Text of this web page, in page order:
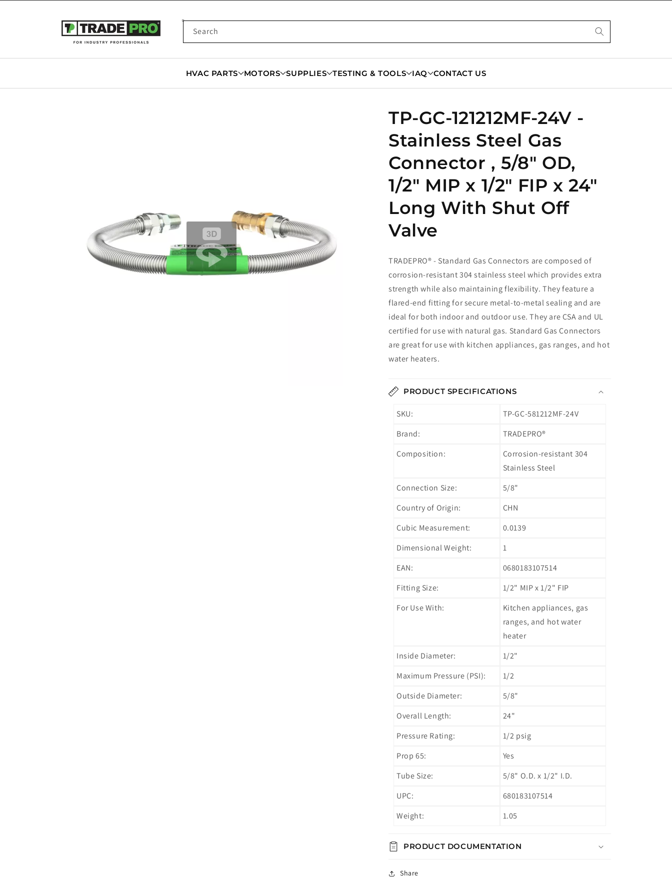
Search
HVAC PARTS MOTORS SUPPLIES TESTING & TOOLS IAQ CONTACT US
TP-GC-121212MF-24V -
Stainless Steel Gas
Connector , 5/8" OD,
1/2" MIP x 1/2" FIP x 24"
Long With Shut Off
Valve
TRADEPRO® - Standard Gas Connectors are composed of
corrosion-resistant 304 stainless steel which provides extra
strength while also maintaining flexibility. They feature a
flared-end fitting for secure metal-to-metal sealing and are
ideal for both indoor and outdoor use. They are CSA and UL
certified for use with natural gas. Standard Gas Connectors
are great for use with kitchen appliances, gas ranges, and hot
water heaters.
PRODUCT SPECIFICATIONS
SKU:
TP-GC-581212MF-24V
Brand:
TRADEPRO®
Composition:
Corrosion-resistant 304
Stainless Steel
Connection Size:
5/8"
Country of Origin:
CHN
Cubic Measurement:
0.0139
Dimensional Weight:
1
EAN:
0680183107514
Fitting Size:
1/2" MIP x 1/2" FIP
For Use With:
Kitchen appliances, gas
ranges, and hot water
heater
Inside Diameter:
1/2"
Maximum Pressure (PSI):
1/2
Outside Diameter:
5/8"
Overall Length:
24"
Pressure Rating:
1/2 psig
Prop 65:
Yes
Tube Size:
5/8" O.D. x 1/2" I.D.
UPC:
680183107514
Weight:
1.05
PRODUCT DOCUMENTATION
Share